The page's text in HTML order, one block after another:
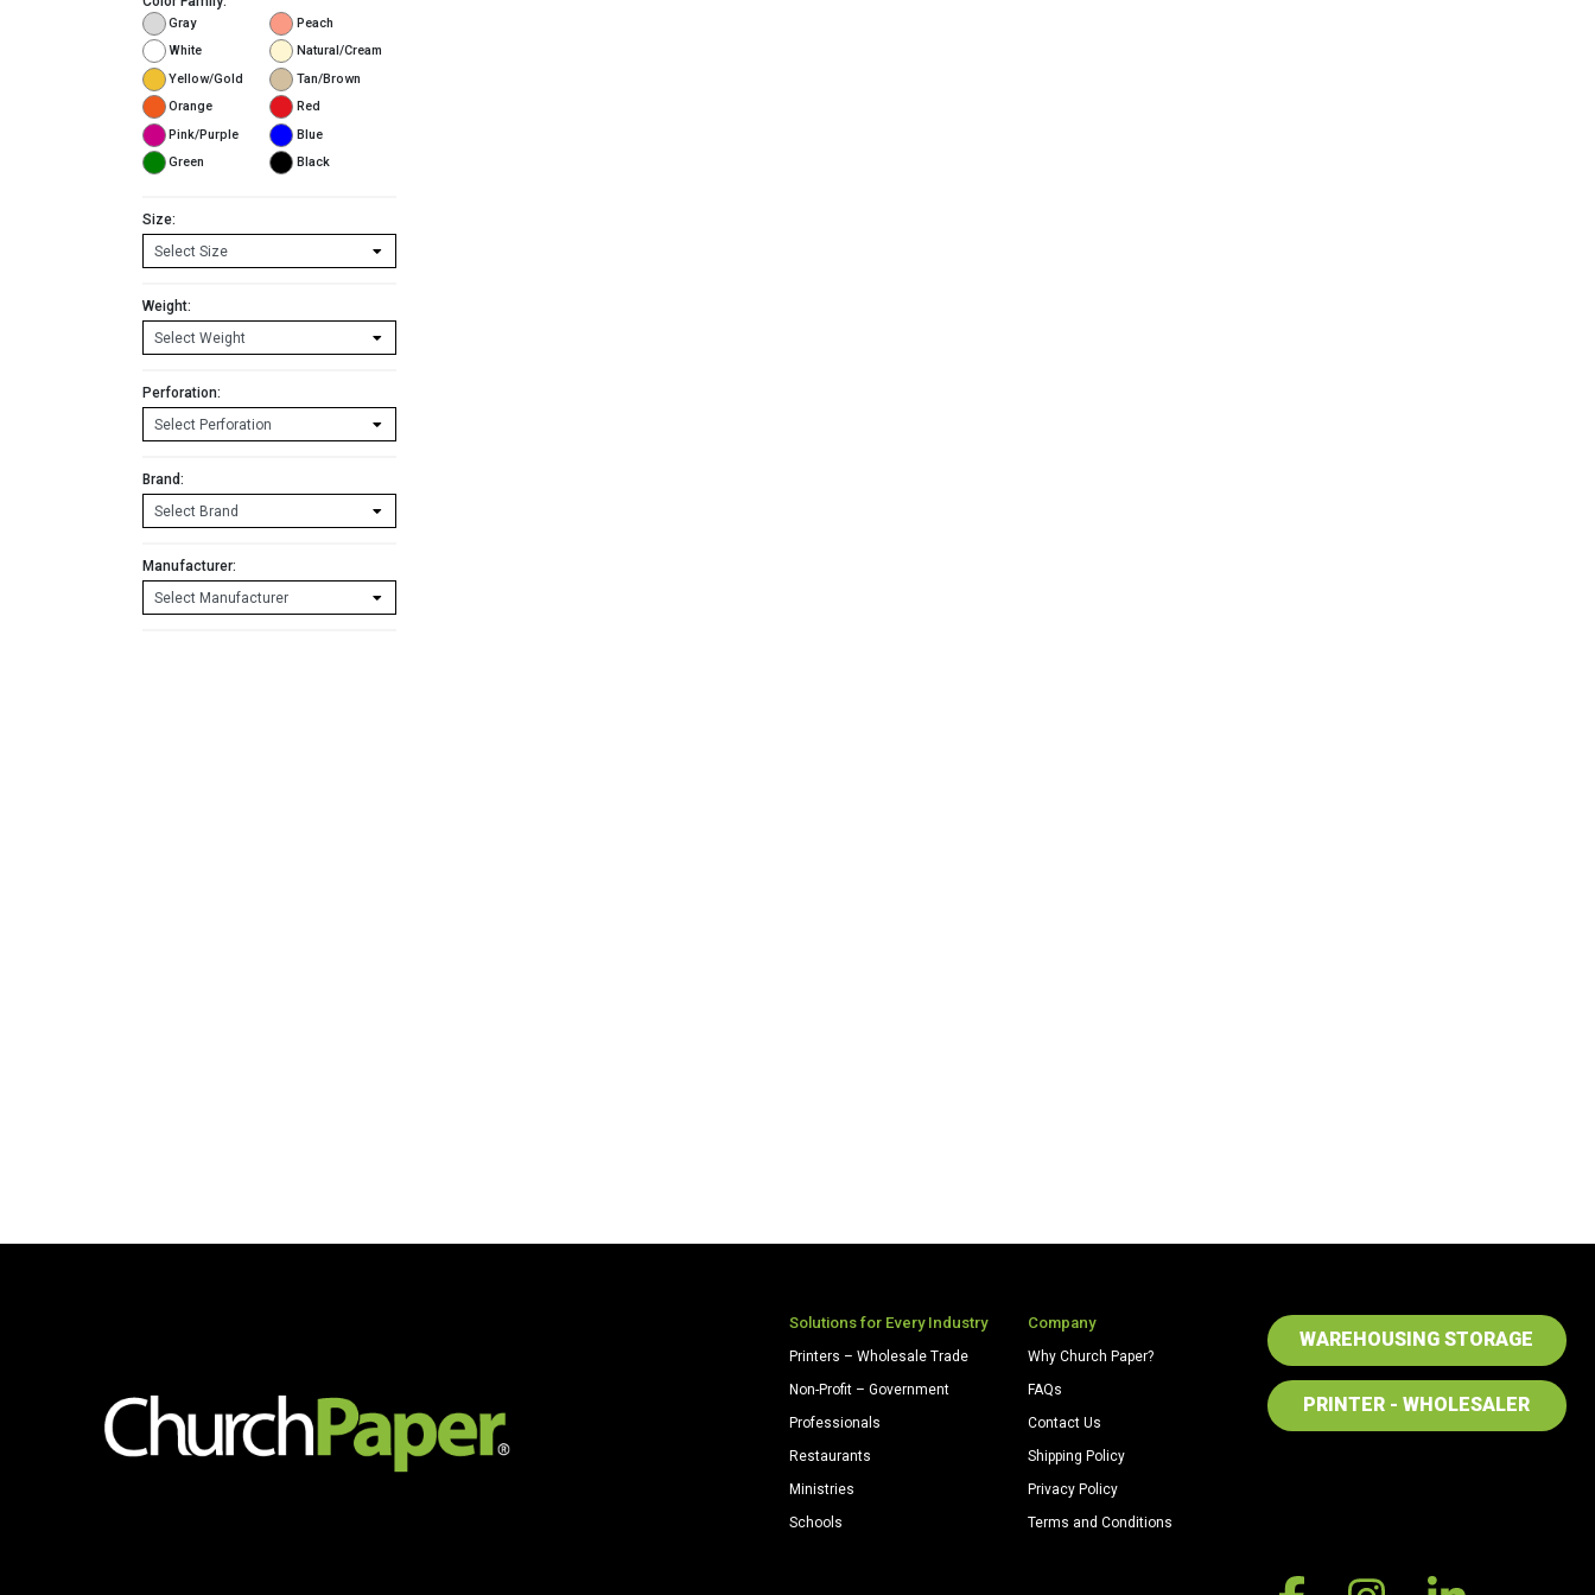
Gray
Peach
White
Natural/Cream
Yellow/Gold
Tan/Brown
Orange
Red
Pink/Purple
Blue
Green
Black
Size:
Weight:
Perforation:
Brand:
Manufacturer:
Solutions for Every Industry
Printers – Wholesale Trade
Non-Profit – Government
Professionals
Restaurants
Ministries
Schools
Company
Why Church Paper?
FAQs
Contact Us
Shipping Policy
Privacy Policy
Terms and Conditions
WAREHOUSING STORAGE
PRINTER - WHOLESALER